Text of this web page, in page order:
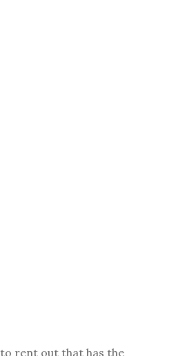
rent out that has the